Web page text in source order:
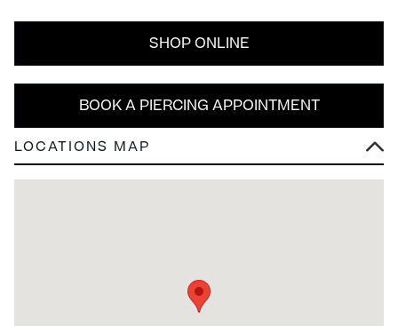
BOOK A PIERCING APPOINTMENT
SHOP ONLINE
LOCATIONS MAP